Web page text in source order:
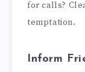
for calls?
temptation.
Inform